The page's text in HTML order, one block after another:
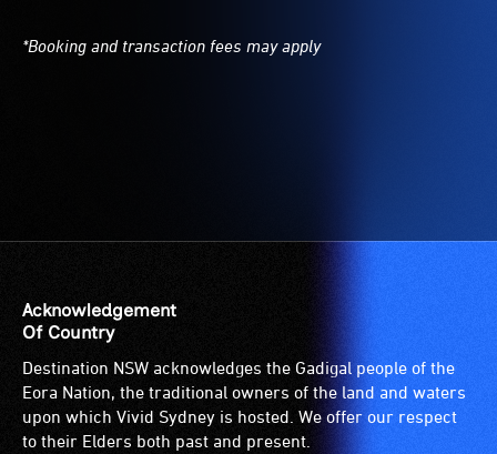
*Booking and transaction fees may apply
Acknowledgement
Of Country
Destination NSW acknowledges the Gadigal people of the
Eora Nation, the traditional owners of the land and waters
upon which Vivid Sydney is hosted. We offer our respect
to their Elders both past and present.